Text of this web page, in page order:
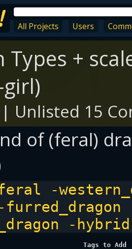
All Projects Users
Types +
| Unlisted 15
of (feral)
-
-hybrid
Tags to Add